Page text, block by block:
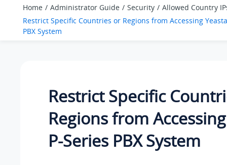
Home Administrator Guide Security
Allowed Country
Restrict Specific Countries or Regions from Accessing
PBX System
Restrict Specific
Regions from
P-Series PBX System